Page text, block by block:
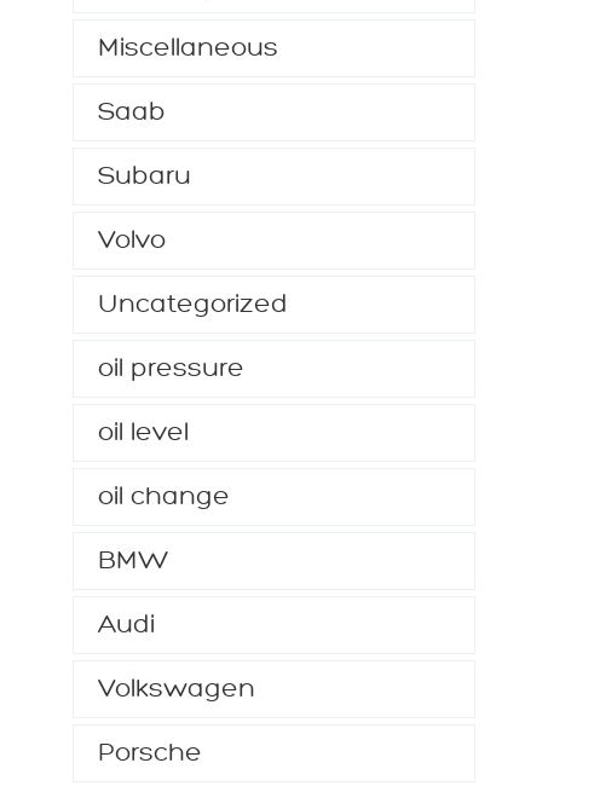
Miscellaneous
Saab
Subaru
Volvo
Uncategorized
oil pressure
oil level
oil change
BMW
Audi
Volkswagen
Porsche